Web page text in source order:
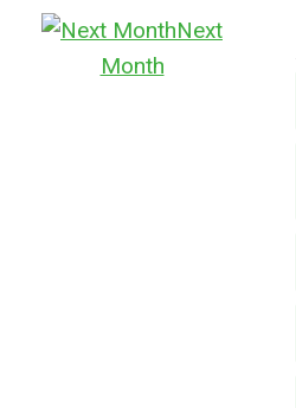
Next
Month